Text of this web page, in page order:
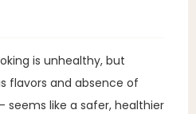
is unhealthy, but
flavors and absence of
seems like a safer, healthier